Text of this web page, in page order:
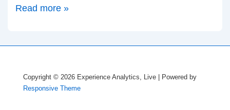
Announcing:
Organic
Read more »
Copyright © 2026 Experience Analytics, Live
| Powered by
Responsive Theme